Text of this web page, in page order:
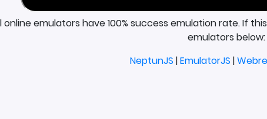
emulators have 100% success emulation rate. If
emulators below:
NeptunJS |EmulatorJS |